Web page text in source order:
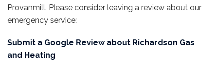
Provanmill. Please consider leaving a review about our
emergency service:
Submit a Google Review about Richardson Gas
and Heating